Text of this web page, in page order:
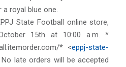
royal blue one.
State Football online store,
15th at 10:00 a.m. *
* <eppj-state-
late orders will be accepted